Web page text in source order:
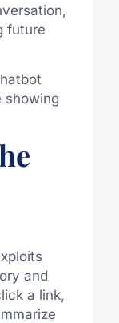
future
and
a link,